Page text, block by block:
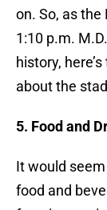
on. So, as the
1:10 p.m.
history,
about the
5. Food and
It would
food and